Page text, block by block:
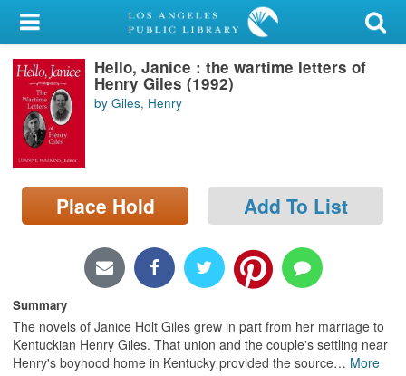
My Account
Library Card
Sign In
Search
Locations/Hours (external
page)
Hello, Janice : the wartime letters of
Henry Giles (1992)
by Giles, Henry
Place Hold Add To List
Summary
The novels of Janice Holt Giles grew in part from her marriage to
Kentuckian Henry Giles. That union and the couple's settling near
Henry's boyhood home in Kentucky provided the source… More